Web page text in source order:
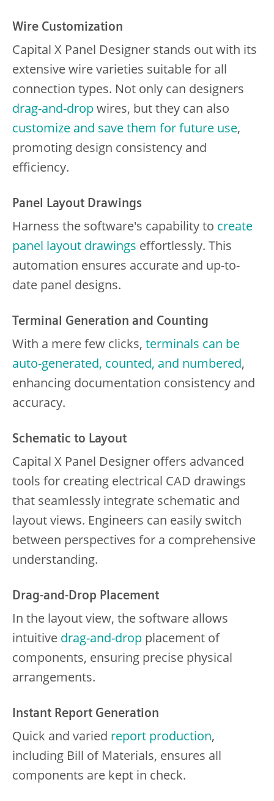
Wire Customization
Capital X Panel Designer stands out with its
extensive wire varieties suitable for all
connection types. Not only can designers
drag-and-dropwires, but they can also
customize and save them for future use,
promoting design consistency and
efficiency.
Panel Layout Drawings
Harness the software's capability to create
panel layout drawings effortlessly. This
automation ensures accurate and up-to-
date panel designs.
Terminal Generation and Counting
With a mere few clicks, terminals can be
auto-generated, counted, and numbered,
enhancing documentation consistency and
accuracy.
Schematic to Layout
Capital X Panel Designer offers advanced
tools for creating electrical CAD drawings
that seamlessly integrate schematic and
layout views. Engineers can easily switch
between perspectives for a comprehensive
understanding.
Drag-and-Drop Placement
In the layout view, the software allows
intuitive drag-and-drop placement of
components, ensuring precise physical
arrangements.
Instant Report Generation
Quick and varied report production,
including Bill of Materials, ensures all
components are kept in check.